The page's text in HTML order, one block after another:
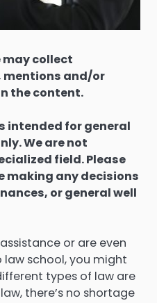
may collect
mentions and/or
the content.
intended for general
We are not
field. Please
making any decisions
or general well
or are even
school, you might
types of law are
there’s no shortage